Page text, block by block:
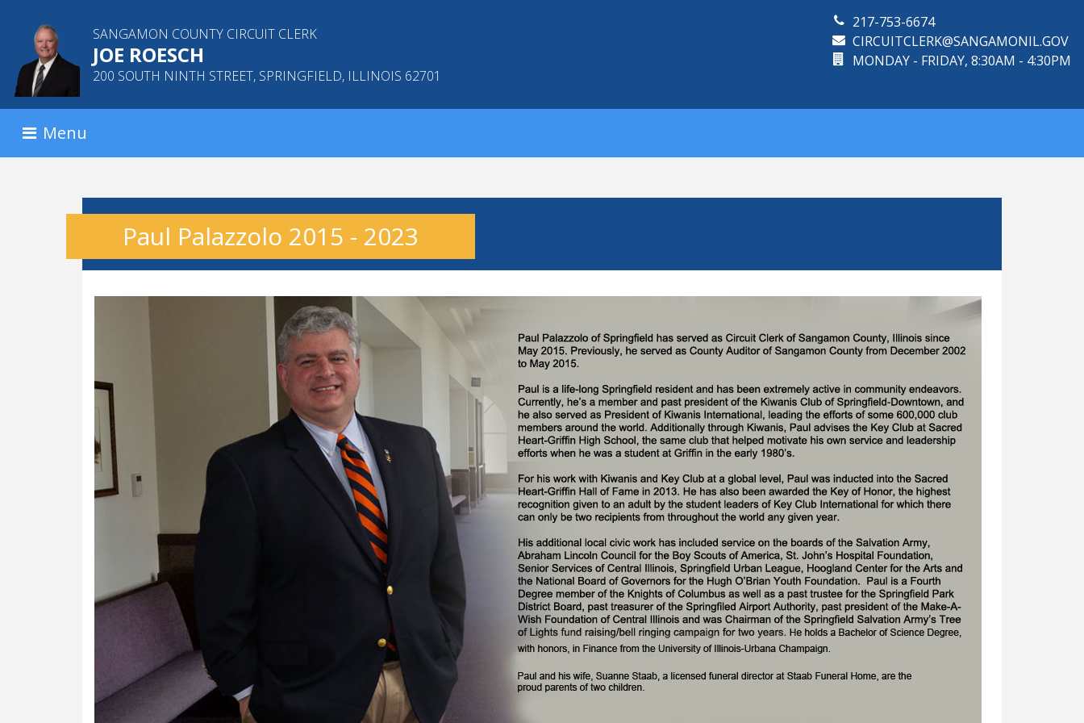
SANGAMON COUNTY CIRCUIT CLERK
JOE ROESCH
200 SOUTH NINTH STREET, SPRINGFIELD, ILLINOIS 62701
217-753-6674
CIRCUITCLERK@SANGAMONIL.GOV
MONDAY - FRIDAY, 8:30AM - 4:30PM
Menu
Paul Palazzolo 2015 - 2023